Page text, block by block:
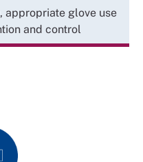
appropriate glove use
and control